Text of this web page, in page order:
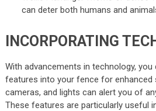
can deter both humans and
INCORPORATING
With advancements in technology,
features into your fence for enhanced
cameras, and lights can alert you of
These features are particularly useful